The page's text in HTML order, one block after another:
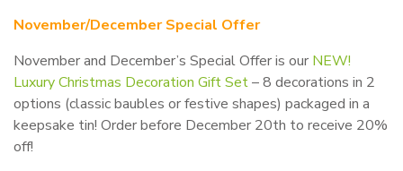
November/December Special Offer
November and December’s Special Offer is our NEW!
Luxury Christmas Decoration Gift Set– 8 decorations in 2
options (classic baubles or festive shapes) packaged in a
keepsake tin! Order before December 20th to receive 20%
off!